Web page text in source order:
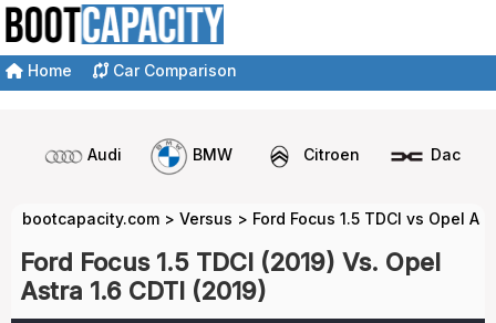
Home Car Comparison
Audi BMW Citroen Dacia
bootcapacity.com > Versus > Ford Focus 1.5 TDCI vs Opel
Ford Focus 1.5 TDCI (2019) Vs. Opel
Astra 1.6 CDTI (2019)